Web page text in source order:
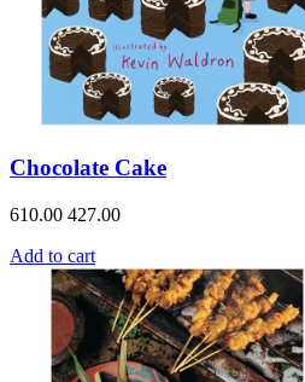
Chocolate Cake
610.00 427.00
Add to cart